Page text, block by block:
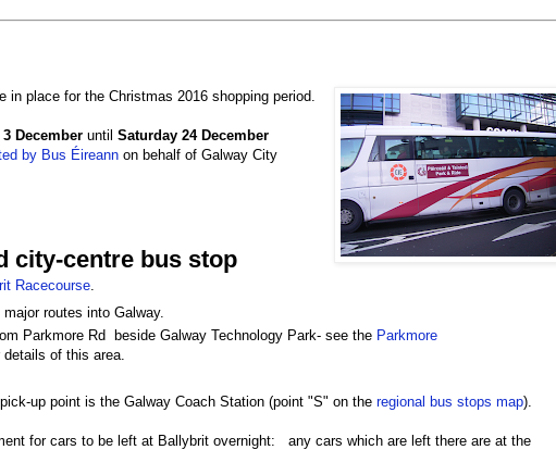
in place for the Christmas 2016 shopping period.
December until Saturday 24 December
by Bus Éireann on behalf of Galway City
city-centre bus stop
Racecourse.
routes into Galway.
Parkmore Rd beside Galway Technology Park- see the Parkmore
details of this area.
up point is the Galway Coach Station (point "S" on the regional bus stops map).
for cars to be left at Ballybrit overnight: any cars which are left there are at the